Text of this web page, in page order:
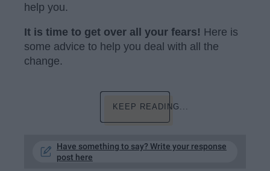
help you.
It is time to get over all your fears! Here is
some advice to help you deal with all the
change.
KEEP READING...
Have something to say? Write your response
post here